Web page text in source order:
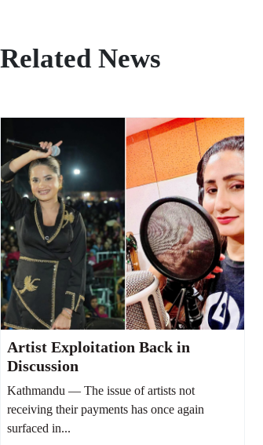
Related News
Artist Exploitation Back in
Discussion
Kathmandu — The issue of artists not
receiving their payments has once again
surfaced in...